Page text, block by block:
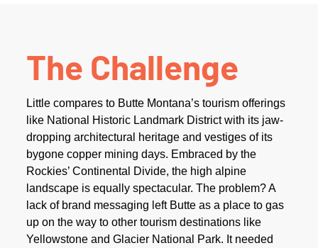
The Challenge
Little compares to Butte Montana’s tourism offerings
like National Historic Landmark District with its jaw-
dropping architectural heritage and vestiges of its
bygone copper mining days. Embraced by the
Rockies’ Continental Divide, the high alpine
landscape is equally spectacular. The problem? A
lack of brand messaging left Butte as a place to gas
up on the way to other tourism destinations like
Yellowstone and Glacier National Park. It needed